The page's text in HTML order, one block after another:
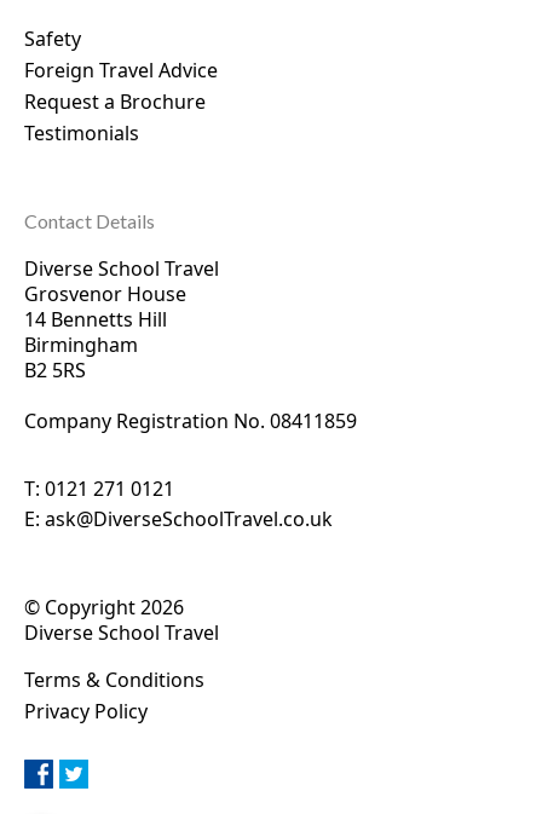
Safety
Foreign Travel Advice
Request a Brochure
Testimonials
Contact Details
Diverse School Travel
Grosvenor House
14 Bennetts Hill
Birmingham
B2 5RS
Company Registration No. 08411859
T: 0121 271 0121
E: ask@DiverseSchoolTravel.co.uk
© Copyright 2026
Diverse School Travel
Terms & Conditions
Privacy Policy